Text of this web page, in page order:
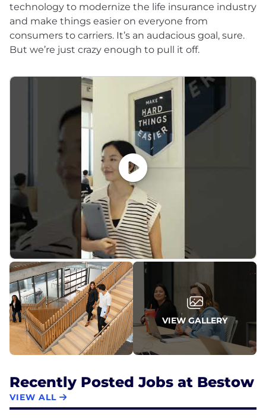
technology to modernize the life insurance industry
and make things easier on everyone from
consumers to carriers. It’s an audacious goal, sure.
VIEW GALLERY
Recently Posted Jobs at Bestow
VIEW ALL